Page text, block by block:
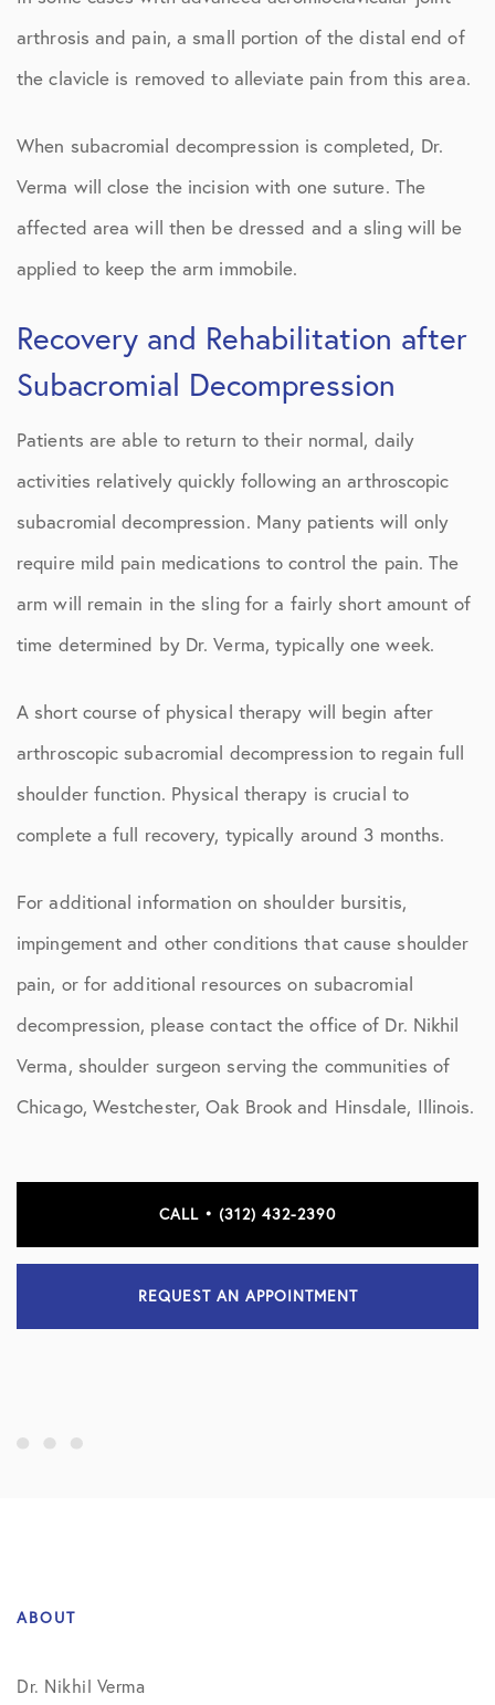
arthrosis and pain, a small portion of the distal end of
the clavicle is removed to alleviate pain from this area.
When subacromial decompression is completed, Dr.
Verma will close the incision with one suture. The
affected area will then be dressed and a sling will be
applied to keep the arm immobile.
Recovery and Rehabilitation after
Subacromial Decompression
Patients are able to return to their normal, daily
activities relatively quickly following an arthroscopic
subacromial decompression. Many patients will only
require mild pain medications to control the pain. The
arm will remain in the sling for a fairly short amount of
time determined by Dr. Verma, typically one week.
A short course of physical therapy will begin after
arthroscopic subacromial decompression to regain full
shoulder function. Physical therapy is crucial to
complete a full recovery, typically around 3 months.
For additional information on shoulder bursitis,
impingement and other conditions that cause shoulder
pain, or for additional resources on subacromial
decompression, please contact the office of Dr. Nikhil
Verma, shoulder surgeon serving the communities of
Chicago, Westchester, Oak Brook and Hinsdale, Illinois.
CALL • (312) 432-2390
REQUEST AN APPOINTMENT
ABOUT
Dr. Nikhil Verma